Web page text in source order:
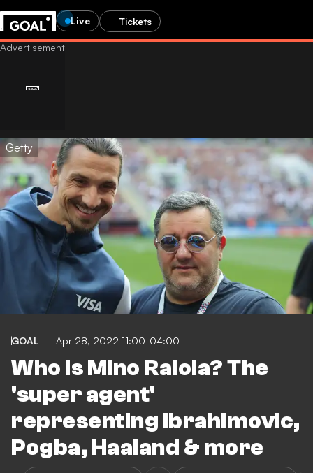
Live Tickets
Getty
GOAL Apr 28, 2022 11:00-04:00
Who is Mino Raiola? The
'super agent'
representing Ibrahimovic,
Pogba, Haaland & more